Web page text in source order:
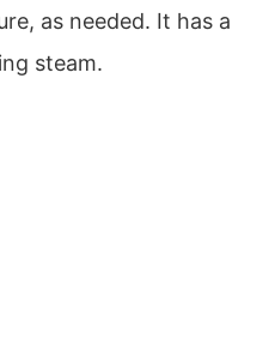
as needed. It has a
steam.